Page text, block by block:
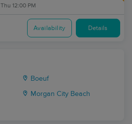
Thu 12:00 PM
Availability Details
Boeuf
Morgan City Beach